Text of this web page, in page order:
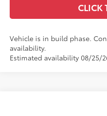
CLICK
Vehicle is in build phase.
availability.
Estimated availability 08/25/